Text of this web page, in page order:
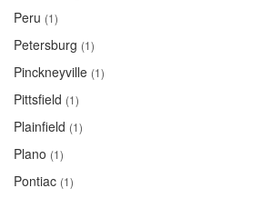
Peru (1)
Petersburg (1)
Pinckneyville (1)
Pittsfield (1)
Plainfield (1)
Plano (1)
Pontiac (1)